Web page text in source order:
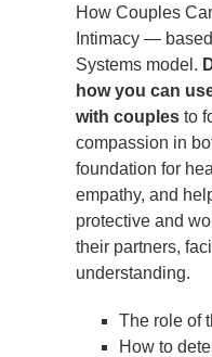
How Couples
Intimacy —
Systems model.
how you can
with couples to
compassion in
foundation for
empathy, and
protective and
their partners,
understanding.
The role of
How to